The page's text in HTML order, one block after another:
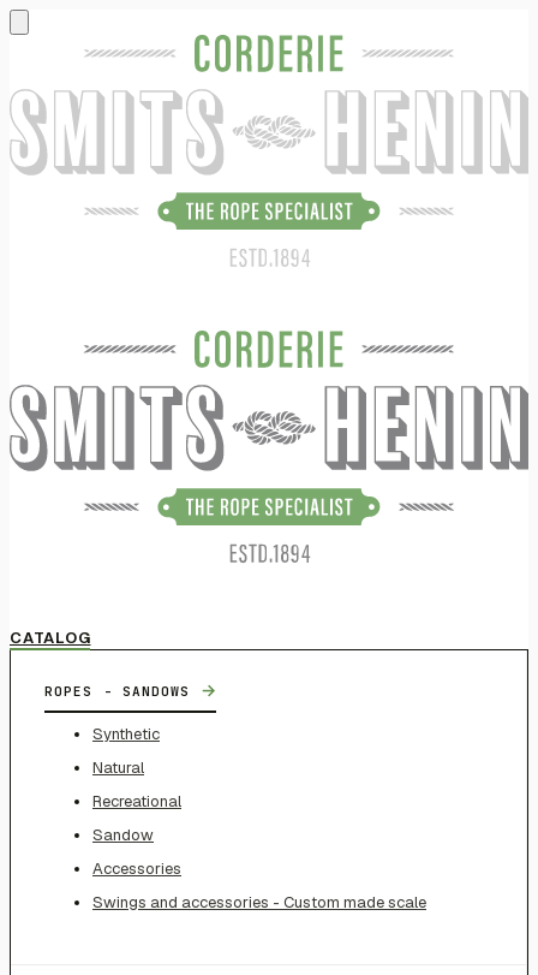
CATALOG
ROPES - SANDOWS →
Synthetic
Natural
Recreational
Sandow
Accessories
Swings and accessories - Custom made scale